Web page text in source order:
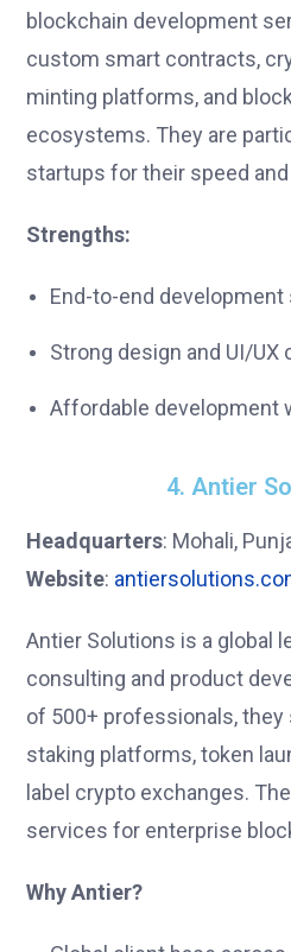
blockchain development
custom smart contracts,
minting platforms, and
ecosystems. They are
startups for their speed
Strengths:
End-to-end development
Strong design and UI/UX
Affordable development
4. Antier
Headquarters: Mohali,
Website:
Antier Solutions is a global
consulting and product
of 500+ professionals, they
staking platforms, token
label crypto exchanges.
services for enterprise
Why Antier?